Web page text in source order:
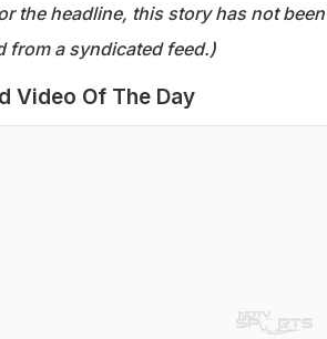
the headline, this story has not
from a syndicated feed.)
Video Of The Day